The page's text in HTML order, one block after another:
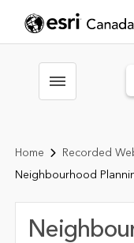
Toggle
Home
Recorded
Neighbourhood